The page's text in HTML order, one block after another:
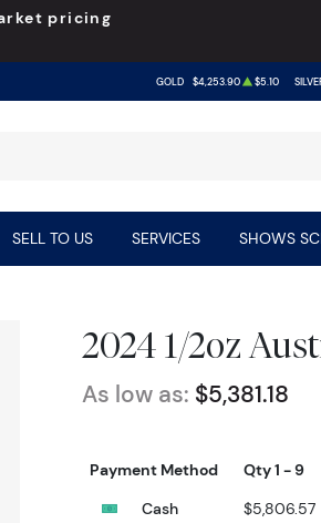
pricing
GOLD $4,253.90 $5.10
SELL TO US SERVICES SHOWS
2024 1/2oz
As low as: $5,381.18
Payment Method Qty 1 - 9
Cash
$5,806.57